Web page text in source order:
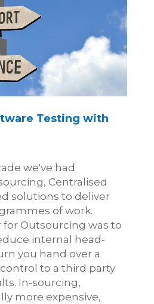
Testing with
we've had
Centralised
solutions to deliver
of work.
for Outsourcing was to
internal head-
you hand over a
to a third party
In-sourcing,
more expensive,